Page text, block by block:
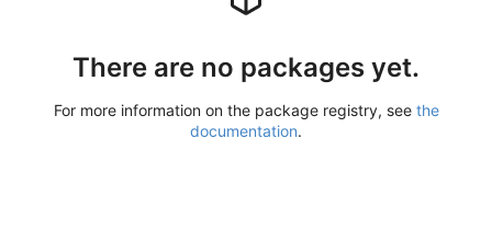
There are no packages yet.
For more information on the package registry, see the
documentation.